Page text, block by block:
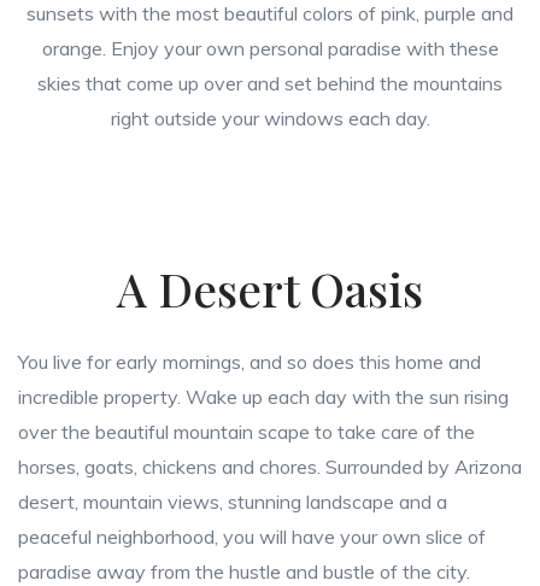
sunsets with the most beautiful colors of pink, purple and
orange. Enjoy your own personal paradise with these
skies that come up over and set behind the mountains
right outside your windows each day.
A Desert Oasis
You live for early mornings, and so does this home and
incredible property. Wake up each day with the sun rising
over the beautiful mountain scape to take care of the
horses, goats, chickens and chores. Surrounded by Arizona
desert, mountain views, stunning landscape and a
peaceful neighborhood, you will have your own slice of
paradise away from the hustle and bustle of the city.